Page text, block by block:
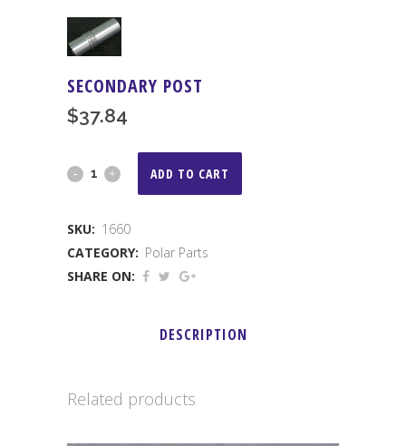
SECONDARY POST
$37.84
Secondary
quantity
ADD TO CART
SKU: 1660
CATEGORY: Polar Parts
SHARE ON:
DESCRIPTION
Related products